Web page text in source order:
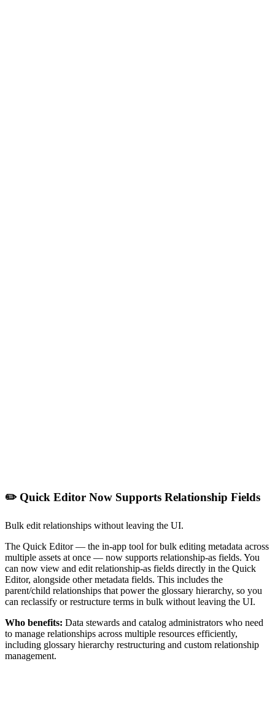
✏️ Quick Editor Now Supports Relationship Fields
Bulk edit relationships without leaving the UI.
The Quick Editor — the in-app tool for bulk editing metadata across
multiple assets at once — now supports relationship-as fields. You
can now view and edit relationship-as fields directly in the Quick
Editor, alongside other metadata fields. This includes the
parent/child relationships that power the glossary hierarchy, so you
can reclassify or restructure terms in bulk without leaving the UI.
Who benefits: Data stewards and catalog administrators who need
to manage relationships across multiple resources efficiently,
including glossary hierarchy restructuring and custom relationship
management.